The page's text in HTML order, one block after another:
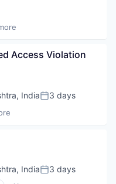
Access Violation
IndiaPosted:
3 days
IndiaPosted:
3 days